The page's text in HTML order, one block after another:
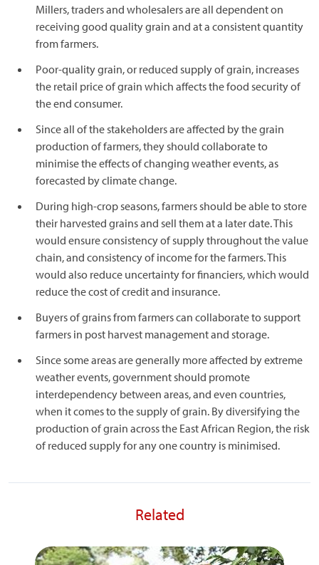
Millers, traders and wholesalers are all dependent on
receiving good quality grain and at a consistent quantity
from farmers.
Poor-quality grain, or reduced supply of grain, increases
the retail price of grain which affects the food security of
the end consumer.
Since all of the stakeholders are affected by the grain
production of farmers, they should collaborate to
minimise the effects of changing weather events, as
forecasted by climate change.
During high-crop seasons, farmers should be able to store
their harvested grains and sell them at a later date. This
would ensure consistency of supply throughout the value
chain, and consistency of income for the farmers. This
would also reduce uncertainty for financiers, which would
reduce the cost of credit and insurance.
Buyers of grains from farmers can collaborate to support
farmers in post harvest management and storage.
Since some areas are generally more affected by extreme
weather events, government should promote
interdependency between areas, and even countries,
when it comes to the supply of grain. By diversifying the
production of grain across the East African Region, the risk
of reduced supply for any one country is minimised.
Related